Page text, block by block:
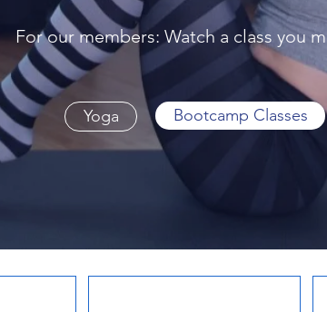
For our members: Watch a class you
Yoga Bootcamp Classes